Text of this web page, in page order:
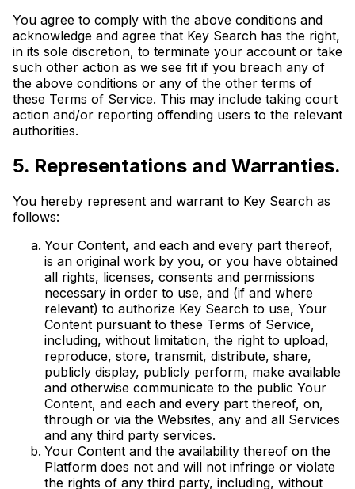
You agree to comply with the above conditions and
acknowledge and agree that Key Search has the right,
in its sole discretion, to terminate your account or take
such other action as we see fit if you breach any of
the above conditions or any of the other terms of
these Terms of Service. This may include taking court
action and/or reporting offending users to the relevant
authorities.
5. Representations and Warranties.
You hereby represent and warrant to Key Search as
follows:
Your Content, and each and every part thereof,
is an original work by you, or you have obtained
all rights, licenses, consents and permissions
necessary in order to use, and (if and where
relevant) to authorize Key Search to use, Your
Content pursuant to these Terms of Service,
including, without limitation, the right to upload,
reproduce, store, transmit, distribute, share,
publicly display, publicly perform, make available
and otherwise communicate to the public Your
Content, and each and every part thereof, on,
through or via the Websites, any and all Services
and any third party services.
Your Content and the availability thereof on the
Platform does not and will not infringe or violate
the rights of any third party, including, without